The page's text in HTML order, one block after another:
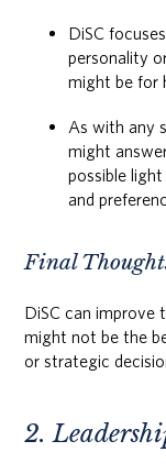
DiSC
personality
might be for
As with any
might
possible
and
Final
DiSC can improve
might not be the
or strategic
2.